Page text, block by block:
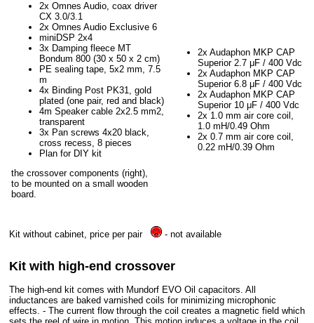
2x Omnes Audio, coax driver
CX 3.0/3.1
2x Omnes Audio Exclusive 6
miniDSP 2x4
3x Damping fleece MT
Bondum 800 (30 x 50 x 2 cm)
PE sealing tape, 5x2 mm, 7.5
m
4x Binding Post PK31, gold
plated (one pair, red and black)
4m Speaker cable 2x2.5 mm2,
transparent
3x Pan screws 4x20 black,
cross recess, 8 pieces
Plan for DIY kit
the crossover components (right),
to be mounted on a small wooden
board.
2x Audaphon MKP CAP
Superior 2.7 μF / 400 Vdc
2x Audaphon MKP CAP
Superior 6.8 μF / 400 Vdc
2x Audaphon MKP CAP
Superior 10 μF / 400 Vdc
2x 1.0 mm air core coil,
1.0 mH/0.49 Ohm
2x 0.7 mm air core coil,
0.22 mH/0.39 Ohm
Kit without cabinet, price per pair - not available
Kit with high-end crossover
The high-end kit comes with Mundorf EVO Oil capacitors. All
inductances are baked varnished coils for minimizing microphonic
effects. - The current flow through the coil creates a magnetic field which